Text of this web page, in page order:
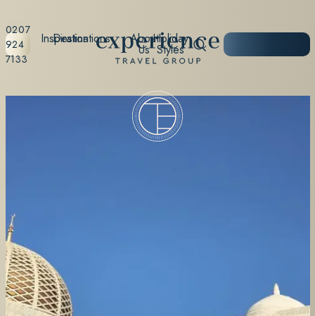
0207
924
7133
Destinations Holiday
Styles
Inspiration About
Us